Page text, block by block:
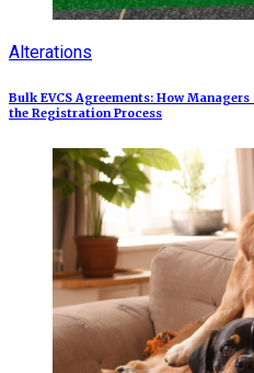
Alterations
Bulk EVCS Agreements: How
the Registration Process